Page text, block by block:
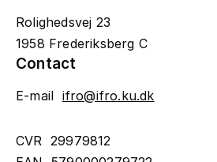
Rolighedsvej 23
1958 Frederiksberg C
Contact
E-mail ifro@ifro.ku.dk
CVR 29979812